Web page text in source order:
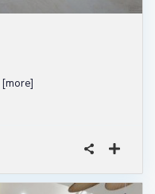
[more]